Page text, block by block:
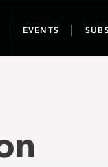
EVENTS